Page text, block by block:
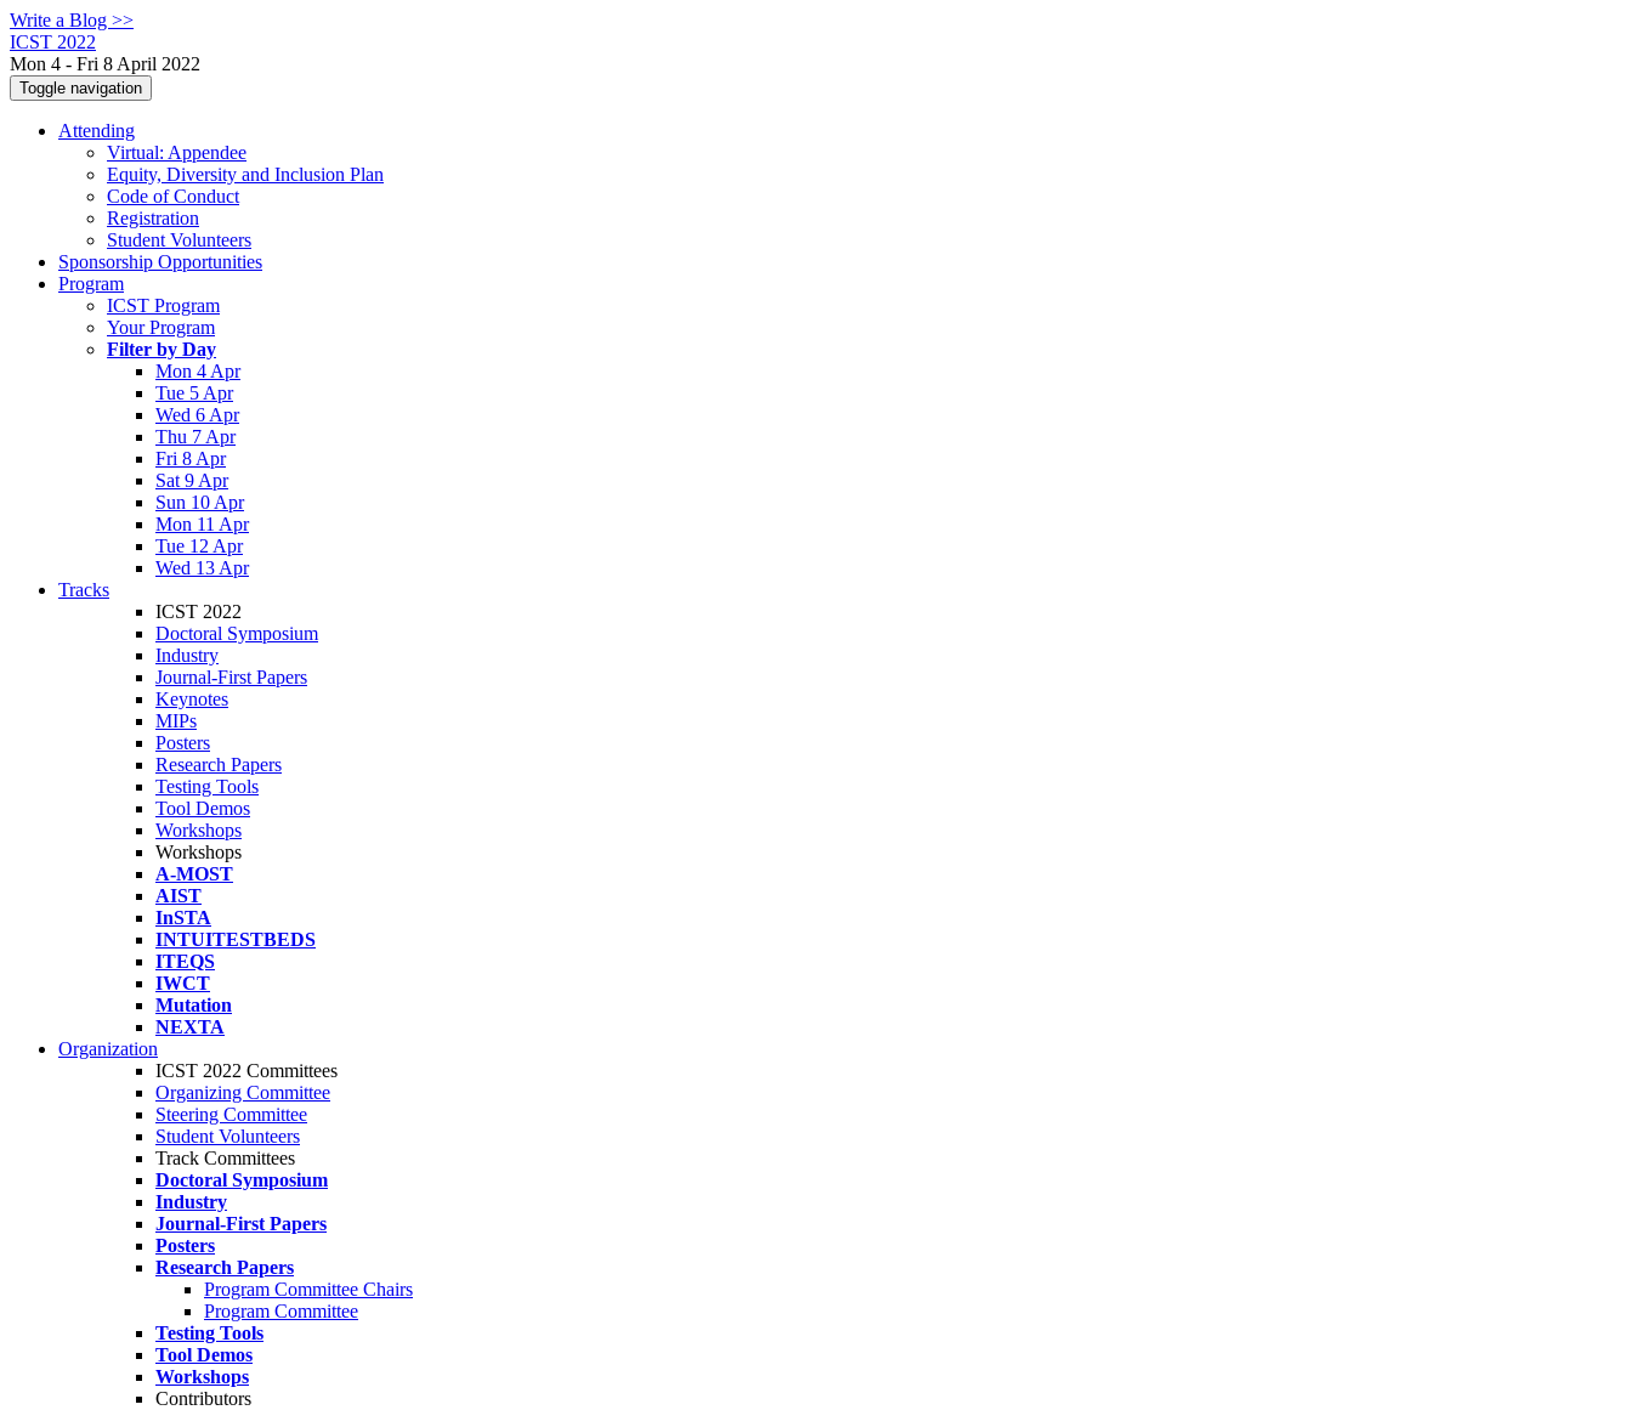
Write a Blog >>
ICST 2022
Mon 4 - Fri 8 April 2022
Toggle navigation
Attending
Virtual: Appendee
Equity, Diversity and Inclusion Plan
Code of Conduct
Registration
Student Volunteers
Sponsorship Opportunities
Program
ICST Program
Your Program
Filter by Day
Mon 4 Apr
Tue 5 Apr
Wed 6 Apr
Thu 7 Apr
Fri 8 Apr
Sat 9 Apr
Sun 10 Apr
Mon 11 Apr
Tue 12 Apr
Wed 13 Apr
Tracks
ICST 2022
Doctoral Symposium
Industry
Journal-First Papers
Keynotes
MIPs
Posters
Research Papers
Testing Tools
Tool Demos
Workshops
Workshops
A-MOST
AIST
InSTA
INTUITESTBEDS
ITEQS
IWCT
Mutation
NEXTA
Organization
ICST 2022 Committees
Organizing Committee
Steering Committee
Student Volunteers
Track Committees
Doctoral Symposium
Industry
Journal-First Papers
Posters
Research Papers
Program Committee Chairs
Program Committee
Testing Tools
Tool Demos
Workshops
Contributors